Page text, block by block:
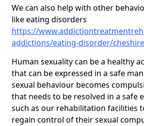
We can also help with other
like eating disorders
https://
addictions/eating-disorder/cheshire
Human sexuality can be a healthy
that can be expressed in a safe
sexual behaviour becomes
that needs to be resolved in a safe
such as our rehabilitation facilities
regain control of their sexual